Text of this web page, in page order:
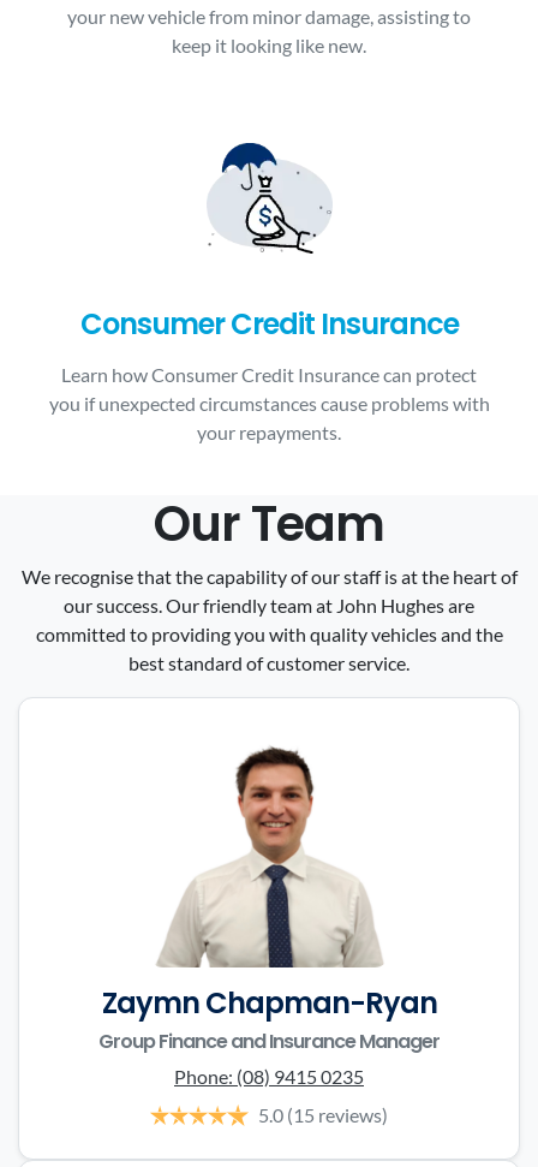
your new vehicle from minor damage, assisting to
keep it looking like new.
Consumer Credit Insurance
Learn how Consumer Credit Insurance can protect
you if unexpected circumstances cause problems with
your repayments.
Our Team
We recognise that the capability of our staff is at the heart of
our success. Our friendly team at John Hughes are
committed to providing you with quality vehicles and the
best standard of customer service.
Zaymn Chapman-Ryan
Group Finance and Insurance Manager
Phone: (08) 9415 0235
5.0 (15 reviews)